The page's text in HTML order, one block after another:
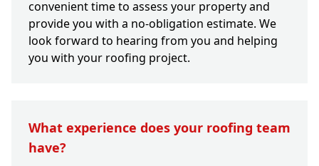
convenient time to assess your property and
provide you with a no-obligation estimate. We
look forward to hearing from you and helping
you with your roofing project.
What experience does your roofing team
have?